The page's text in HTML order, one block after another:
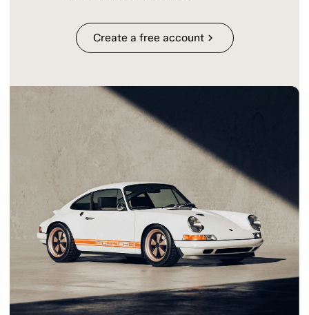
Create a free accountchevron_right